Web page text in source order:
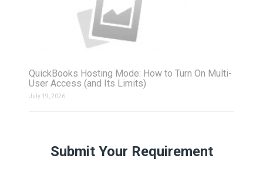
QuickBooks Hosting Mode: How to Turn On Multi-
User Access (and Its Limits)
July 19, 2026
Submit Your Requirement